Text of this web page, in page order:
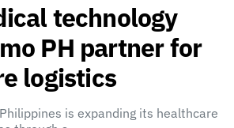
technology
PH partner for
logistics
is expanding its healthcare